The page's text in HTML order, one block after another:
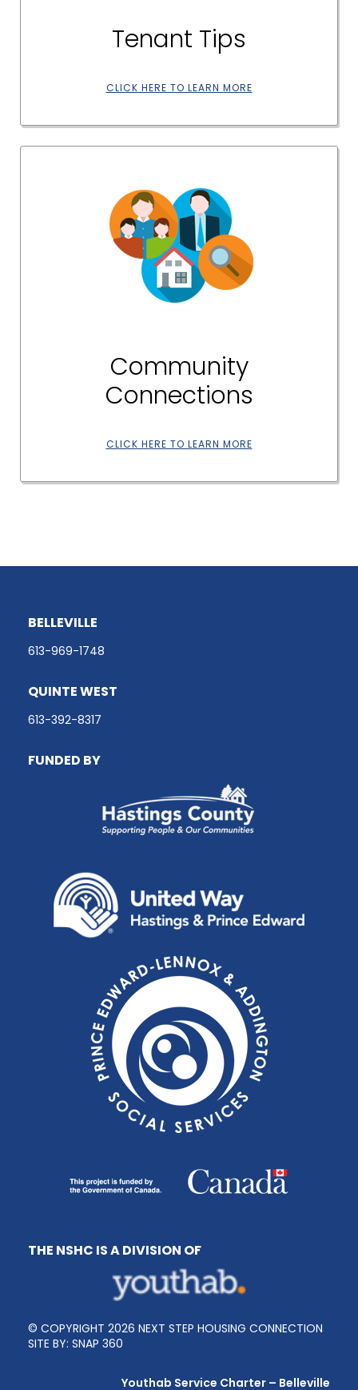
Tenant Tips
CLICK HERE TO LEARN MORE
Community
Connections
CLICK HERE TO LEARN MORE
BELLEVILLE
613-969-1748
QUINTE WEST
613-392-8317
FUNDED BY
THE NSHC IS A DIVISION OF
© COPYRIGHT 2026 NEXT STEP HOUSING CONNECTION
SITE BY: SNAP 360
Youthab Service Charter – Belleville